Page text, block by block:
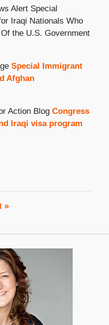
Alert Special
Iraqi Nationals Who
the U.S. Government
Special Immigrant
Afghan
Action Blog Congress
Iraqi visa program
»